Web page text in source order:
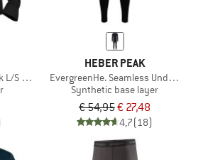
L/S Merino 200
HEBER PEAK
EvergreenHe. Seamless Underwear
Synthetic base layer
€ 54,95€ 27,48
4,7(18)